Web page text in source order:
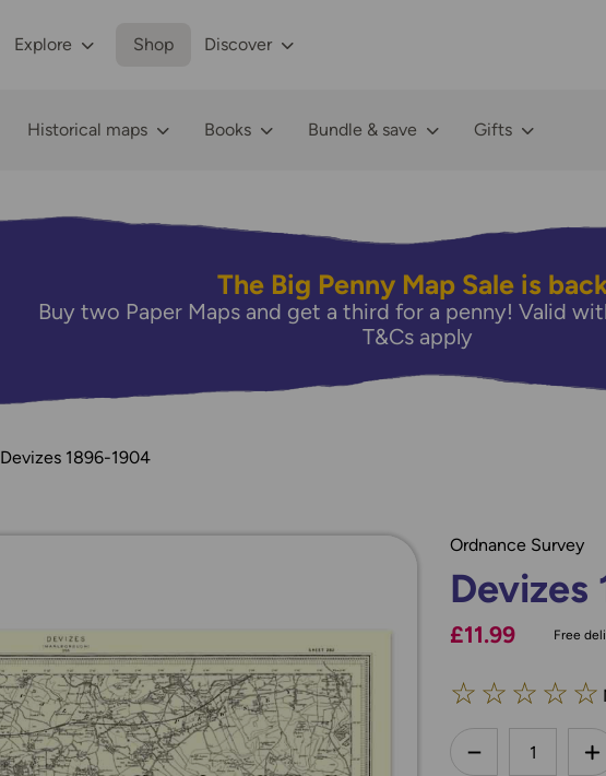
Explore Shop Discover
Historical maps Books Bundle & save Gifts
The Big Penny Map Sale is
Buy two Paper Maps and get a third for a penny! Valid
T&Cs apply
Devizes 1896-1904
Ordnance Survey
Devizes
£11.99 Free
☆ ☆ ☆ ☆ ☆
less
DECREASE